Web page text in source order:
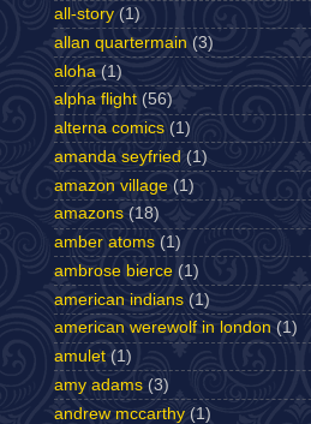
all-story (1)
allan quartermain (3)
aloha (1)
alpha flight (56)
alterna comics (1)
amanda seyfried (1)
amazon village (1)
amazons (18)
amber atoms (1)
ambrose bierce (1)
american indians (1)
american werewolf in london (1)
amulet (1)
amy adams (3)
andrew mccarthy (1)